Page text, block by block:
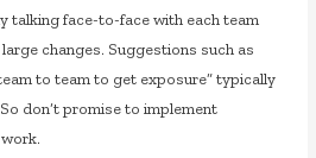
talking face-to-face with each team
changes. Suggestions such as
to team to get exposure” typically
don’t promise to implement